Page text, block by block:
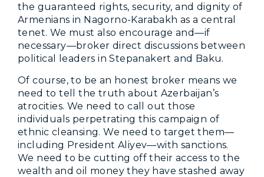
the guaranteed rights, security, and dignity of
Armenians in Nagorno-Karabakh as a central
tenet. We must also encourage and—if
necessary—broker direct discussions between
political leaders in Stepanakert and Baku.
Of course, to be an honest broker means we
need to tell the truth about Azerbaijan’s
atrocities. We need to call out those
individuals perpetrating this campaign of
ethnic cleansing. We need to target them—
including President Aliyev—with sanctions.
We need to be cutting off their access to the
wealth and oil money they have stashed away